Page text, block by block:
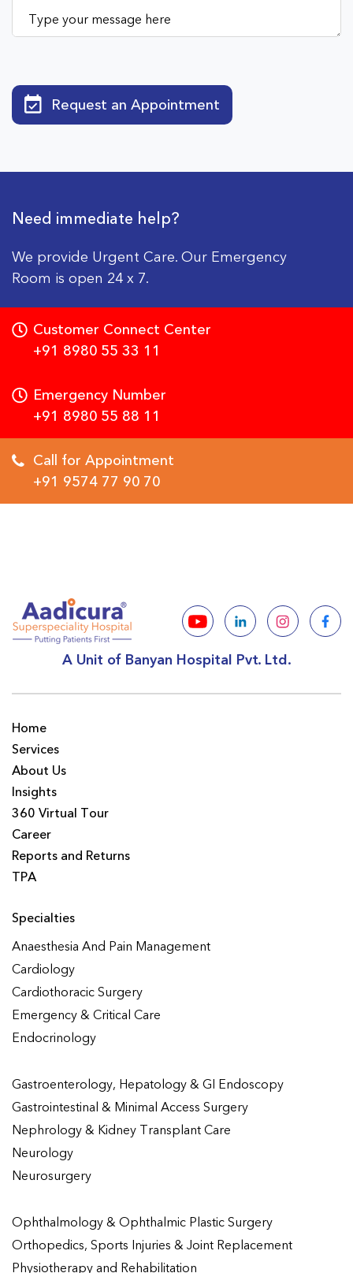
Request an Appointment
Need immediate help?
We provide Urgent Care. Our Emergency
Room is open 24 x 7.
Customer Connect Center
+91 8980 55 33 11
Emergency Number
+91 8980 55 88 11
Call for Appointment
+91 9574 77 90 70
A Unit of Banyan Hospital Pvt. Ltd.
Home
Services
About Us
Insights
360 Virtual Tour
Career
Reports and Returns
TPA
Specialties
Anaesthesia And Pain Management
Cardiology
Cardiothoracic Surgery
Emergency & Critical Care
Endocrinology
Gastroenterology, Hepatology & GI Endoscopy
Gastrointestinal & Minimal Access Surgery
Nephrology & Kidney Transplant Care
Neurology
Neurosurgery
Ophthalmology & Ophthalmic Plastic Surgery
Orthopedics, Sports Injuries & Joint Replacement
Physiotherapy and Rehabilitation